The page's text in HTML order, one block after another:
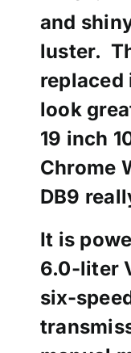
and
luster.
replaced
look
19 inch
Chrome
DB9
It is
6.0-liter
six-